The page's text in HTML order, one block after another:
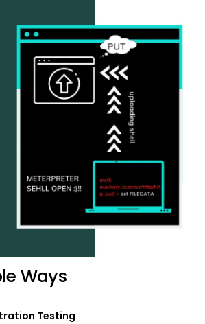
Ways
Testing